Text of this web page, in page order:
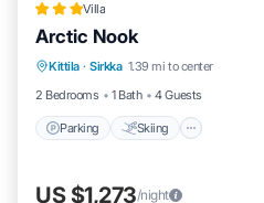
Villa
Arctic Nook
Kittila · Sirkka 1.39 mi to center
2 Bedrooms
1 Bath 4 Guests
Parking Skiing
Parking
Kitchen
US $1,273/night